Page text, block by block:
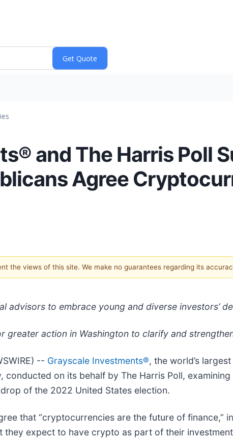
and The Harris Poll
Agree
the views of this site. We make no guarantees regarding its
advisors to embrace young and diverse investors’
greater action in Washington to clarify and
-- Grayscale Investments®, the world’s
conducted on its behalf by The Harris Poll,
of the 2022 United States election.
that “cryptocurrencies are the future of finance,”
they expect to have crypto as part of their